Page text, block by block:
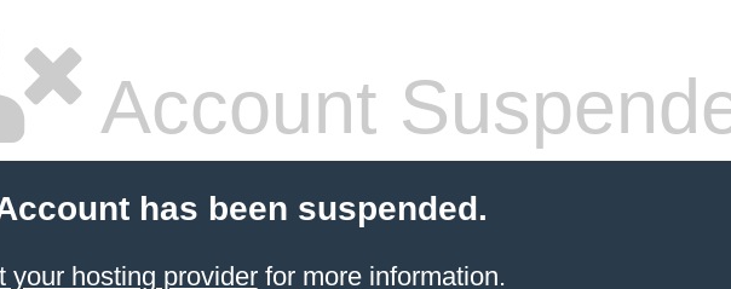
Account
has been suspended.
your hosting providerfor more information.